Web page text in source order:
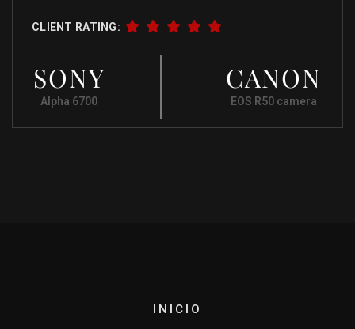
CLIENT RATING:
SONY
Alpha 6700
CANON
EOS R50 camera
INICIO